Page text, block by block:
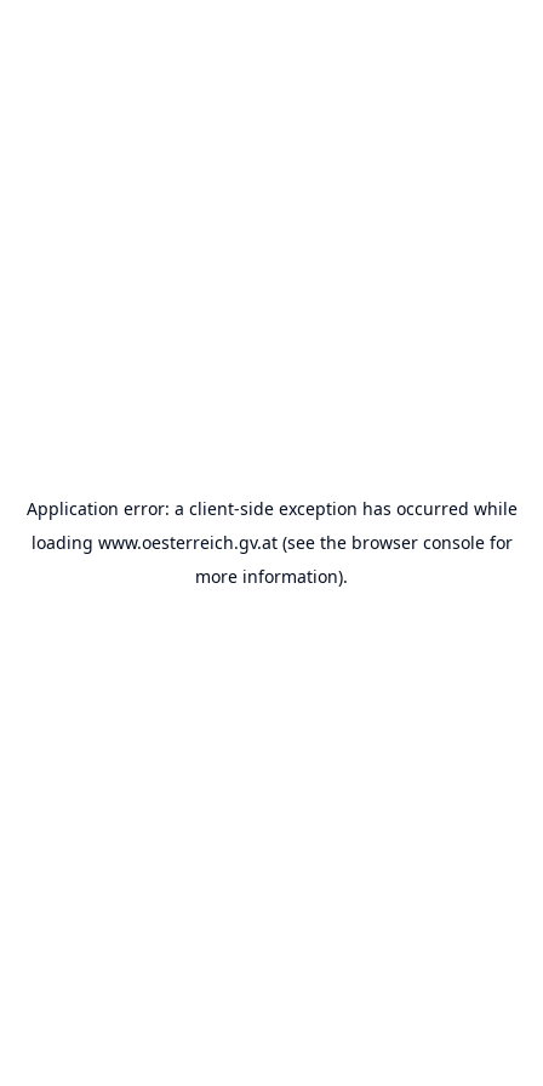
Application error: a client-side exception has occurred while
loading www.oesterreich.gv.at(see the browser consolefor
more information).